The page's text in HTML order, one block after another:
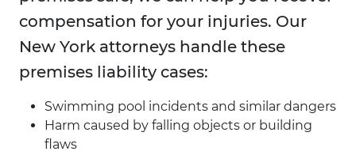
compensation for your injuries. Our
New York attorneys handle these
premises liability cases:
Swimming pool incidents and similar dangers
Harm caused by falling objects or building
flaws